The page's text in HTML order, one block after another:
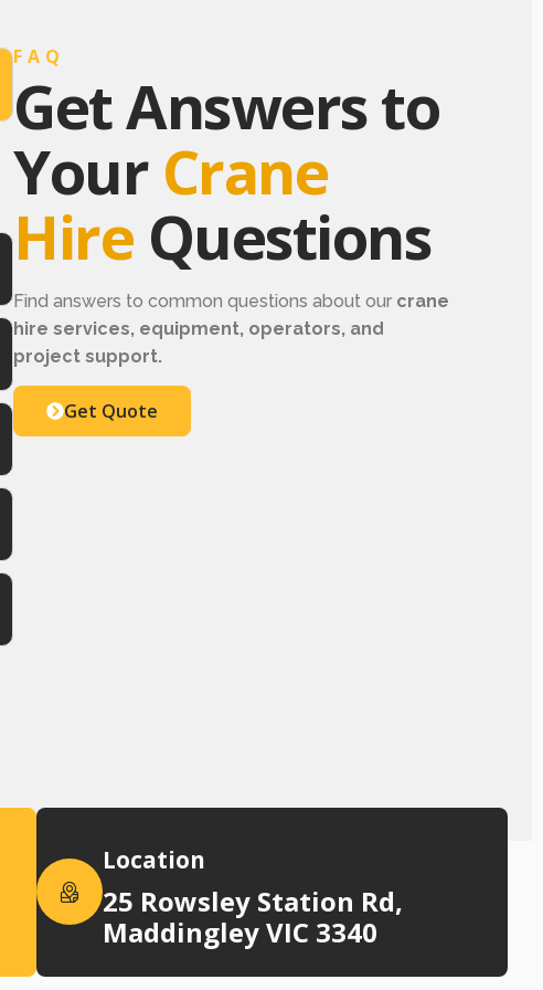
FAQ
Get Answers to
Your Crane
Hire Questions
Find answers to common questions about our crane
hire services, equipment, operators, and
project support.
Get Quote
Location
25 Rowsley Station Rd,
Maddingley VIC 3340